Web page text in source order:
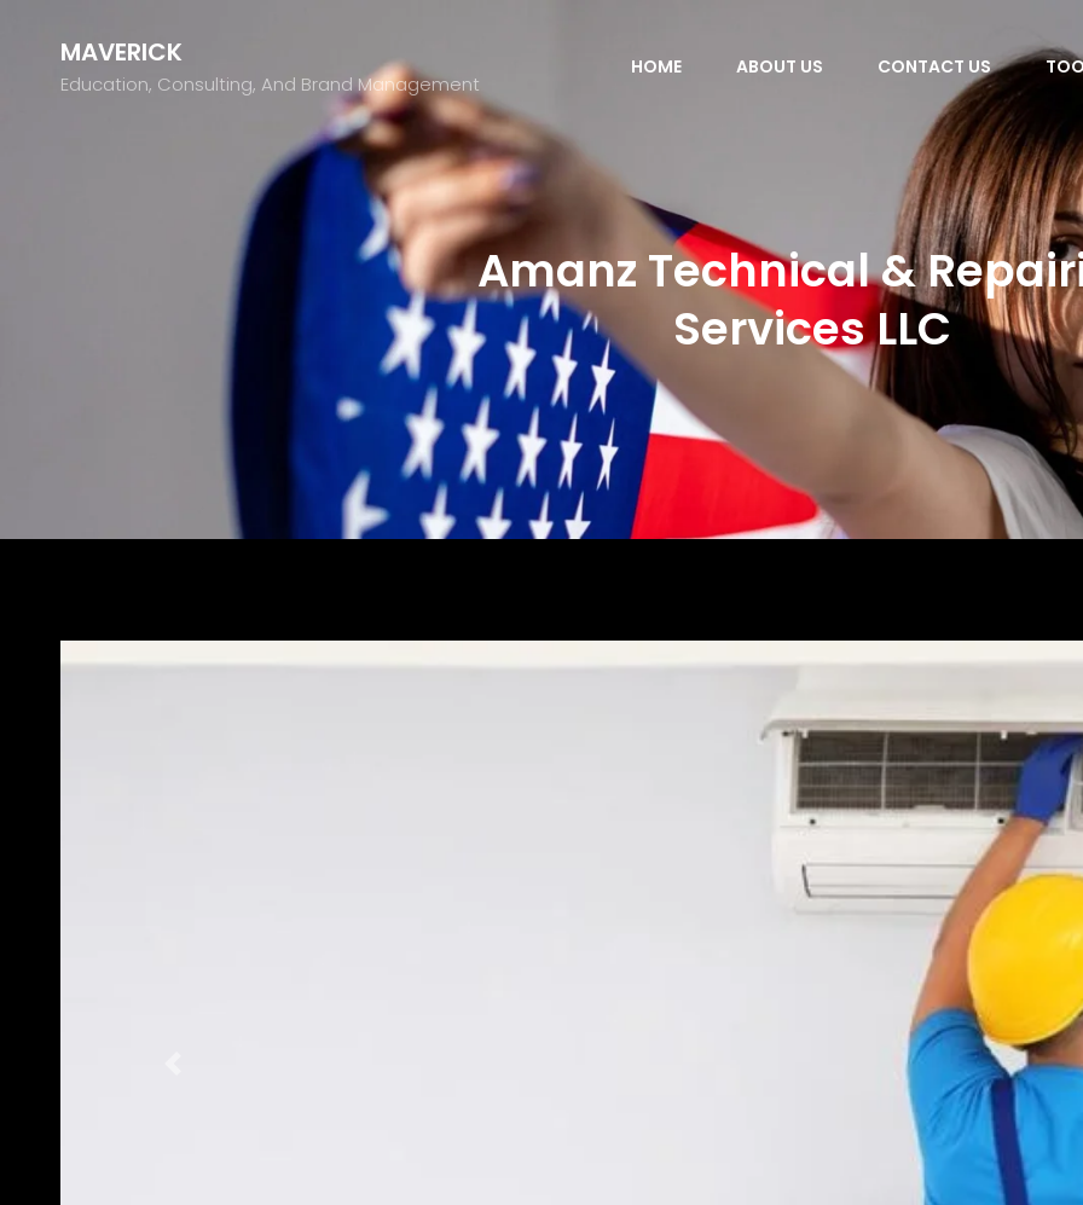
MAVERICK
Education, Consulting, And Brand Management
HOME ABOUT US CONTACT US
Amanz Technical &
Services LLC